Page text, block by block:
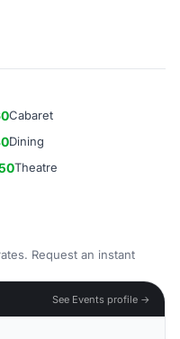
Cabaret
Dining
Theatre
Request an instant
See Events profile →